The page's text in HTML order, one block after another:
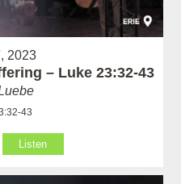
2023
– Luke 23:32-43
43
Listen